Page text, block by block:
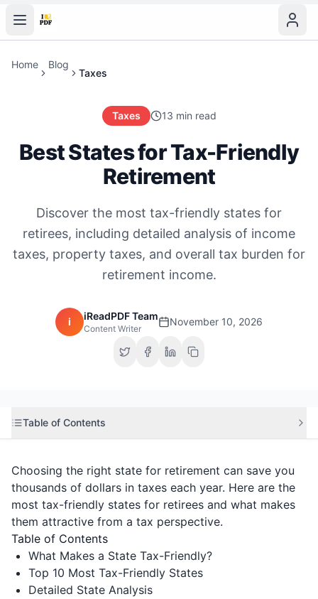
Home Blog
Taxes
Taxes 13 min read
Best States for Tax-Friendly
Retirement
Discover the most tax-friendly states for
retirees, including detailed analysis of income
taxes, property taxes, and overall tax burden for
retirement income.
i iReadPDF Team
Content Writer
November 10, 2026
Table of Contents
Choosing the right state for retirement can save you
thousands of dollars in taxes each year. Here are the
most tax-friendly states for retirees and what makes
them attractive from a tax perspective.
Table of Contents
What Makes a State Tax-Friendly?
Top 10 Most Tax-Friendly States
Detailed State Analysis